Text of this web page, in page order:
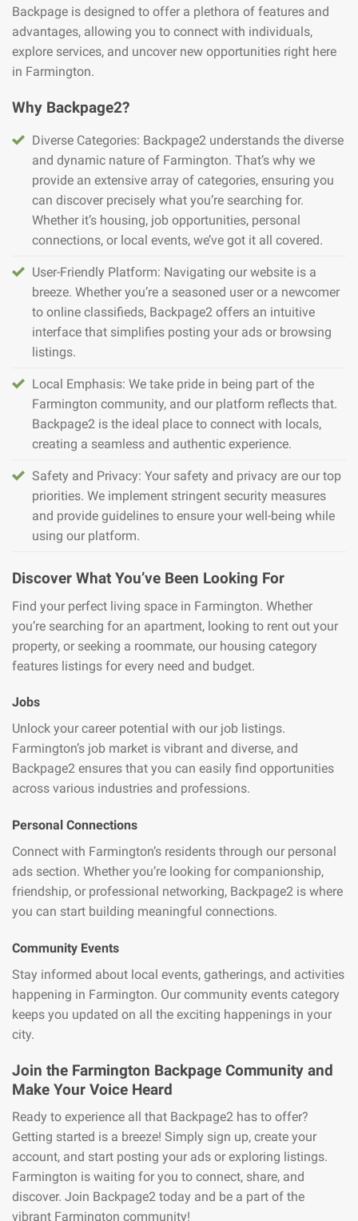
Backpage is designed to offer a plethora of features and
advantages, allowing you to connect with individuals,
explore services, and uncover new opportunities right here
in Farmington.
Why Backpage2?
Diverse Categories: Backpage2 understands the diverse
and dynamic nature of Farmington. That’s why we
provide an extensive array of categories, ensuring you
can discover precisely what you’re searching for.
Whether it’s housing, job opportunities, personal
connections, or local events, we’ve got it all covered.
User-Friendly Platform: Navigating our website is a
breeze. Whether you’re a seasoned user or a newcomer
to online classifieds, Backpage2 offers an intuitive
interface that simplifies posting your ads or browsing
listings.
Local Emphasis: We take pride in being part of the
Farmington community, and our platform reflects that.
Backpage2 is the ideal place to connect with locals,
creating a seamless and authentic experience.
Safety and Privacy: Your safety and privacy are our top
priorities. We implement stringent security measures
and provide guidelines to ensure your well-being while
using our platform.
Discover What You’ve Been Looking For
Find your perfect living space in Farmington. Whether
you’re searching for an apartment, looking to rent out your
property, or seeking a roommate, our housing category
features listings for every need and budget.
Jobs
Unlock your career potential with our job listings.
Farmington’s job market is vibrant and diverse, and
Backpage2 ensures that you can easily find opportunities
across various industries and professions.
Personal Connections
Connect with Farmington’s residents through our personal
ads section. Whether you’re looking for companionship,
friendship, or professional networking, Backpage2 is where
you can start building meaningful connections.
Community Events
Stay informed about local events, gatherings, and activities
happening in Farmington. Our community events category
keeps you updated on all the exciting happenings in your
city.
Join the Farmington Backpage Community and
Make Your Voice Heard
Ready to experience all that Backpage2 has to offer?
Getting started is a breeze! Simply sign up, create your
account, and start posting your ads or exploring listings.
Farmington is waiting for you to connect, share, and
discover. Join Backpage2 today and be a part of the
vibrant Farmington community!